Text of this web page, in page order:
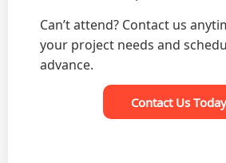
Can’t attend? Contact us
your project needs and
advance.
Contact Us Today